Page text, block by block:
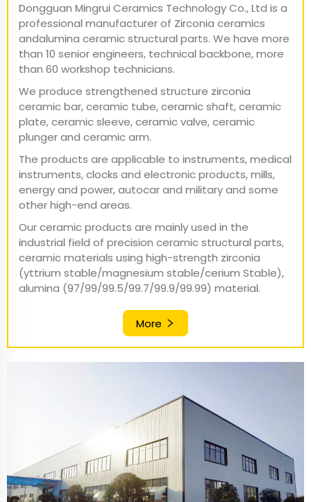
Dongguan Mingrui Ceramics Technology Co., Ltd is a
professional manufacturer of Zirconia ceramics
andalumina ceramic structural parts. We have more
than 10 senior engineers, technical backbone, more
than 60 workshop technicians.
We produce strengthened structure zirconia
ceramic bar, ceramic tube, ceramic shaft, ceramic
plate, ceramic sleeve, ceramic valve, ceramic
plunger and ceramic arm.
The products are applicable to instruments, medical
instruments, clocks and electronic products, mills,
energy and power, autocar and military and some
other high-end areas.
Our ceramic products are mainly used in the
industrial field of precision ceramic structural parts,
ceramic materials using high-strength zirconia
(yttrium stable/magnesium stable/cerium Stable),
alumina (97/99/99.5/99.7/99.9/99.99) material.
More